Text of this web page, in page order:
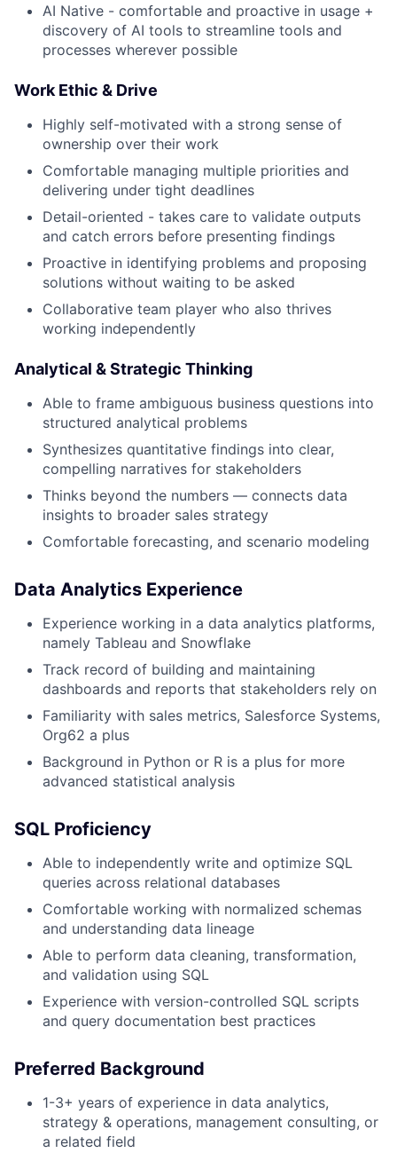
AI Native - comfortable and proactive in usage +
discovery of AI tools to streamline tools and
processes wherever possible
Work Ethic & Drive
Highly self-motivated with a strong sense of
ownership over their work
Comfortable managing multiple priorities and
delivering under tight deadlines
Detail-oriented - takes care to validate outputs
and catch errors before presenting findings
Proactive in identifying problems and proposing
solutions without waiting to be asked
Collaborative team player who also thrives
working independently
Analytical & Strategic Thinking
Able to frame ambiguous business questions into
structured analytical problems
Synthesizes quantitative findings into clear,
compelling narratives for stakeholders
Thinks beyond the numbers — connects data
insights to broader sales strategy
Comfortable forecasting, and scenario modeling
Data Analytics Experience
Experience working in a data analytics platforms,
namely Tableau and Snowflake
Track record of building and maintaining
dashboards and reports that stakeholders rely on
Familiarity with sales metrics, Salesforce Systems,
Org62 a plus
Background in Python or R is a plus for more
advanced statistical analysis
SQL Proficiency
Able to independently write and optimize SQL
queries across relational databases
Comfortable working with normalized schemas
and understanding data lineage
Able to perform data cleaning, transformation,
and validation using SQL
Experience with version-controlled SQL scripts
and query documentation best practices
Preferred Background
1-3+ years of experience in data analytics,
strategy & operations, management consulting, or
a related field